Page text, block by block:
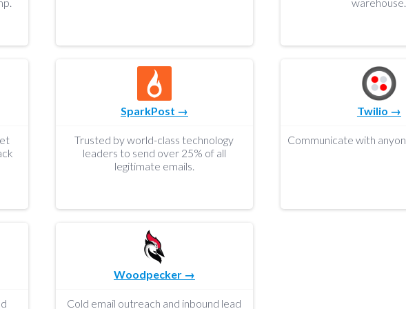
SparkPost →
Trusted by world-class technology
leaders to send over 25% of all
legitimate emails.
Twilio →
Woodpecker →
Cold email outreach and inbound lead